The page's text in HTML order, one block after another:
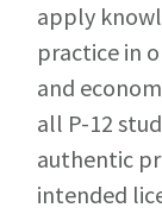
apply
practice in
and
all P-12
authentic
intended